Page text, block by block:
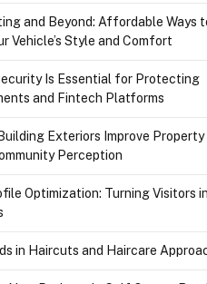
and Beyond: Affordable Ways
Vehicle’s Style and Comfort
Is Essential for Protecting
and Fintech Platforms
Exteriors Improve Property
Perception
Optimization: Turning Visitors
in Haircuts and Haircare